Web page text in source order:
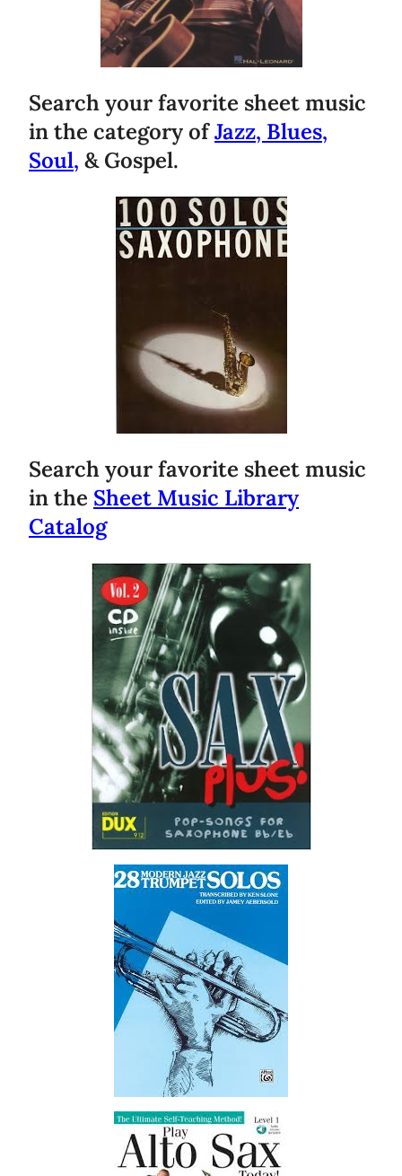
Search your favorite sheet music
in the category ofJazz, Blues,
Soul, & Gospel.
Search your favorite sheet music
in the Sheet Music Library
Catalog